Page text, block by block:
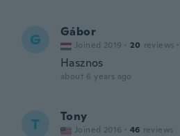
G Gábor
Joined 2019 · 20 reviews ·
Hasznos
about 6 years ago
T Tony
Joined 2016 · 46 reviews